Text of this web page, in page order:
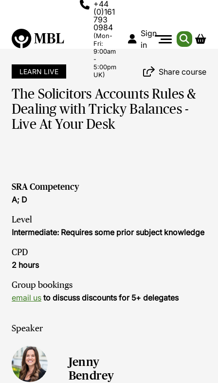
+44
(0)161
793
0984
(Mon-
Fri:
9:00am
-
5:00pm
UK)
Sign
in
LEARN LIVE Share course
The Solicitors Accounts Rules &
Dealing with Tricky Balances -
Live At Your Desk
SRA Competency
A; D
Level
Intermediate: Requires some prior subject knowledge
CPD
2 hours
Group bookings
email us to discuss discounts for 5+ delegates
Speaker
Jenny
Bendrey